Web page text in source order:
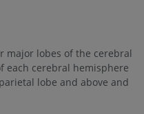
major lobes of the cerebral
each cerebral hemisphere
lobe and above and